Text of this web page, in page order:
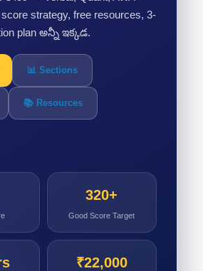
strategy, free resources, 3-
plan అన్నీ ఇక్కడ.
📊 Sections
📚 Resources
320+
Good Score Target
₹22,000